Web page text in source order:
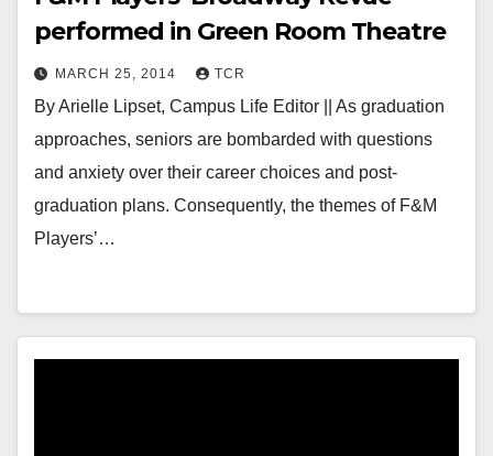
performed in Green Room Theatre
MARCH 25, 2014 TCR
By Arielle Lipset, Campus Life Editor || As graduation
approaches, seniors are bombarded with questions
and anxiety over their career choices and post-
graduation plans. Consequently, the themes of F&M
Players’…